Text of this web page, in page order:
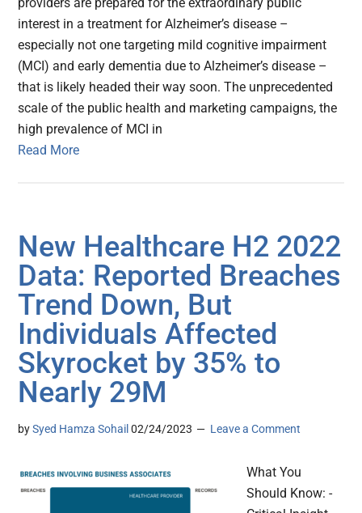
interest in a treatment for Alzheimer’s disease –
especially not one targeting mild cognitive impairment
(MCI) and early dementia due to Alzheimer’s disease –
that is likely headed their way soon. The unprecedented
scale of the public health and marketing campaigns, the
high prevalence of MCI in
Read More
New Healthcare H2 2022
Data: Reported Breaches
Trend Down, But
Individuals Affected
Skyrocket by 35% to
Nearly 29M
bySyed Hamza Sohail 02/24/2023 Leave a Comment
What You
Should Know: -